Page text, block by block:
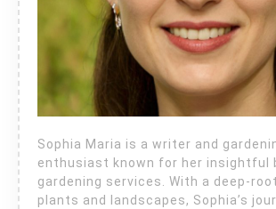
Sophia Maria is a writer and
enthusiast known for her insightful
gardening services. With a deep-
plants and landscapes, Sophia’s